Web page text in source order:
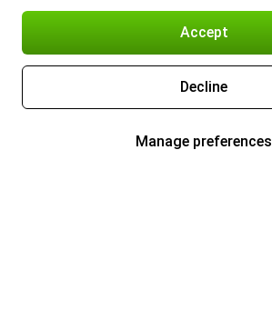
Accept
Decline
Manage preferences